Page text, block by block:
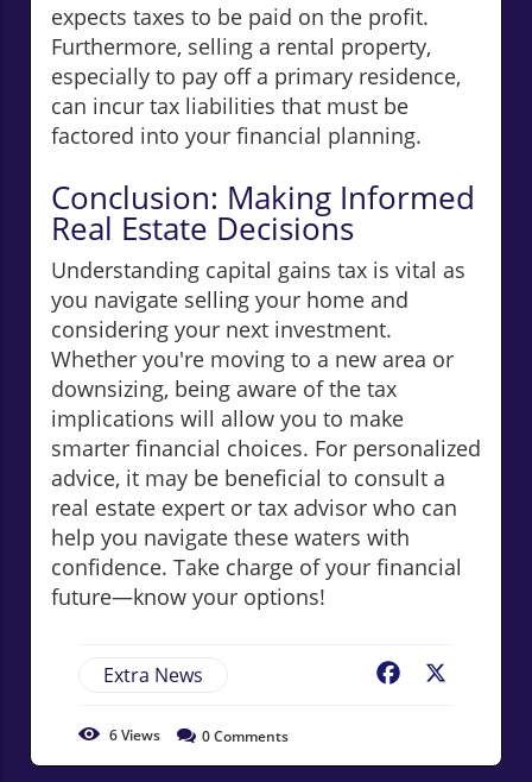
expects taxes to be paid on the profit.
Furthermore, selling a rental property,
especially to pay off a primary residence,
can incur tax liabilities that must be
factored into your financial planning.
Conclusion: Making Informed
Real Estate Decisions
Understanding capital gains tax is vital as
you navigate selling your home and
considering your next investment.
Whether you're moving to a new area or
downsizing, being aware of the tax
implications will allow you to make
smarter financial choices. For personalized
advice, it may be beneficial to consult a
real estate expert or tax advisor who can
help you navigate these waters with
confidence. Take charge of your financial
future—know your options!
Extra News Facebook
6Views 0Comments